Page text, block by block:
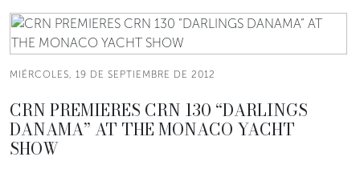
MIÉRCOLES, 19 DE SEPTIEMBRE DE 2012
CRN PREMIERES CRN 130 “DARLINGS
DANAMA” AT THE MONACO YACHT
SHOW